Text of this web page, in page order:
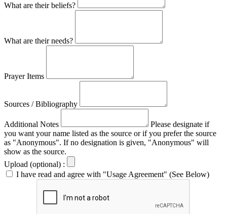
What are their beliefs?
What are their needs?
Prayer Items
Sources / Bibliography
Additional Notes
Please designate if
you want your name listed as the source or if you prefer the source
as "Anonymous". If no designation is given, "Anonymous" will
show as the source.
Upload (optional) :
I have read and agree with "Usage Agreement" (See Below)